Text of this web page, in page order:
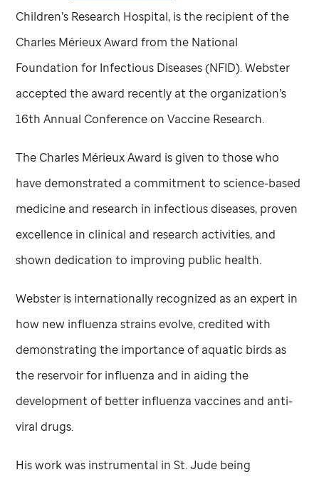
Children’s Research Hospital, is the recipient of the
Charles Mérieux Award from the National
Foundation for Infectious Diseases (NFID). Webster
accepted the award recently at the organization’s
16th Annual Conference on Vaccine Research.
The Charles Mérieux Award is given to those who
have demonstrated a commitment to science-based
medicine and research in infectious diseases, proven
excellence in clinical and research activities, and
shown dedication to improving public health.
Webster is internationally recognized as an expert in
how new influenza strains evolve, credited with
demonstrating the importance of aquatic birds as
the reservoir for influenza and in aiding the
development of better influenza vaccines and anti-
viral drugs.
His work was instrumental inSt. Jude being